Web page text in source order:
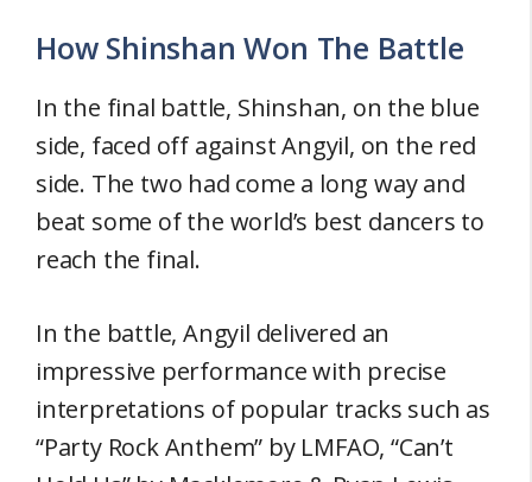
How Shinshan Won The Battle
In the final battle, Shinshan, on the blue
side, faced off against Angyil, on the red
side. The two had come a long way and
beat some of the world’s best dancers to
reach the final.
In the battle, Angyil delivered an
impressive performance with precise
interpretations of popular tracks such as
“Party Rock Anthem” by LMFAO, “Can’t